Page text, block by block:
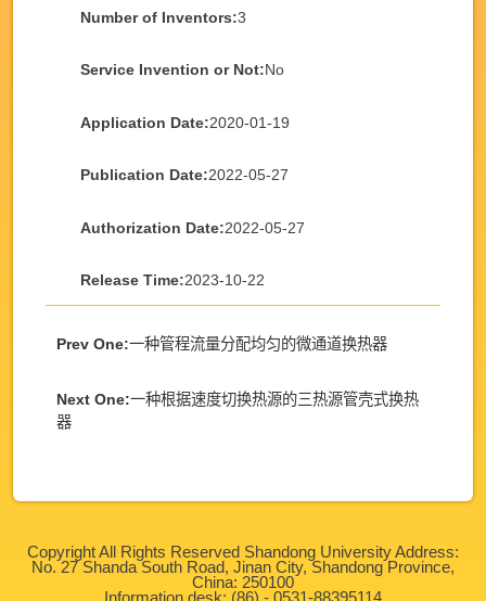
Number of Inventors:3
Service Invention or Not:No
Application Date:2020-01-19
Publication Date:2022-05-27
Authorization Date:2022-05-27
Release Time:2023-10-22
Prev One:一种管程流量分配均匀的微通道换热器
Next One:一种根据速度切换热源的三热源管壳式换热
器
Copyright All Rights Reserved Shandong University Address:
No. 27 Shanda South Road, Jinan City, Shandong Province,
China: 250100